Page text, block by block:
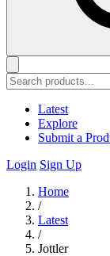
Latest
Explore
Submit a
Login Sign Up
Home
/
Latest
/
Jottler